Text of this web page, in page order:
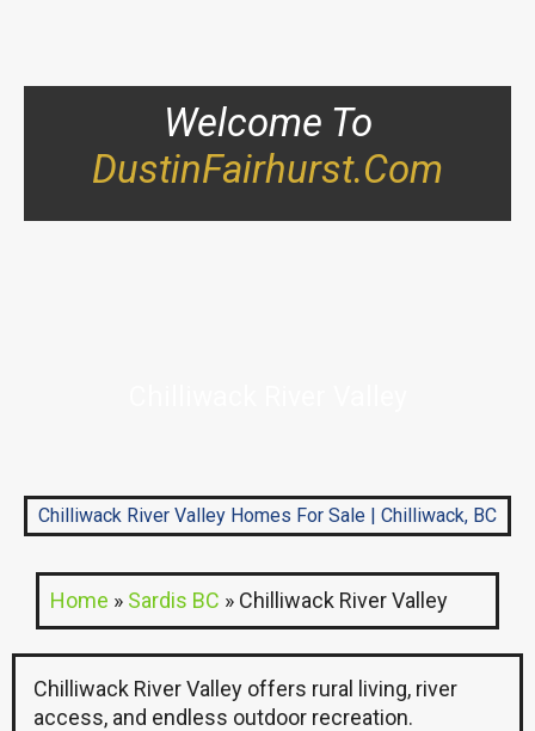
Welcome To
DustinFairhurst.com
Chilliwack River Valley Homes For Sale | Chilliwack, BC
Home » Sardis BC » Chilliwack River Valley
Chilliwack River Valley offers rural living, river
access, and endless outdoor recreation.